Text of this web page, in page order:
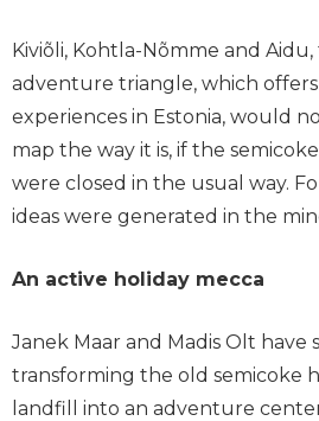
Kiviõli, Kohtla-Nõmme and Aidu,
adventure triangle, which
experiences in Estonia, would
map the way it is, if the
were closed in the usual way.
ideas were generated in the
An active holiday mecca
Janek Maar and Madis Olt have
transforming the old semicoke
landfill into an adventure